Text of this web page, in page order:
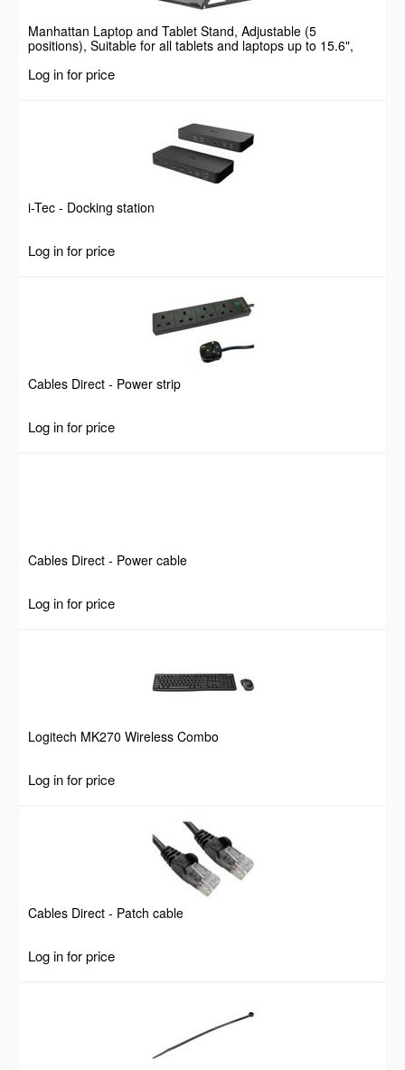
Manhattan Laptop and Tablet Stand, Adjustable (5
positions), Suitable for all tablets and laptops up to 15.6",
Log in for price
i-Tec - Docking station
Log in for price
Cables Direct - Power strip
Log in for price
Cables Direct - Power cable
Log in for price
Logitech MK270 Wireless Combo
Log in for price
Cables Direct - Patch cable
Log in for price